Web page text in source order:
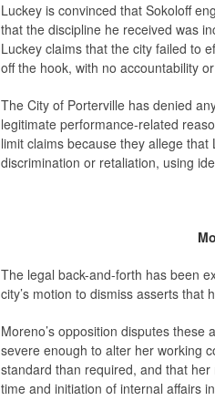
Luckey is convinced that Sokoloff
that the discipline he received was
Luckey claims that the city failed to
off the hook, with no accountability
The City of Porterville has denied
legitimate performance-related
limit claims because they allege
discrimination or retaliation, using
The legal back-and-forth has been
city’s motion to dismiss asserts that
Moreno’s opposition disputes
severe enough to alter her working
standard than required, and that
time and initiation of internal affairs